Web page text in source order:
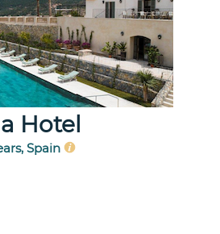
Hotel
Spain